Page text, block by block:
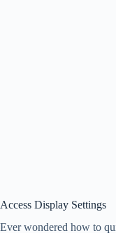
Access Display Settings
Ever wondered how to